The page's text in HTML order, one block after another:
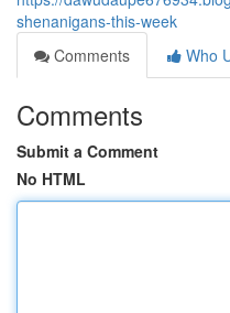
shenanigans-this-week
Comments
Who
Comments
Submit a Comment
No HTML